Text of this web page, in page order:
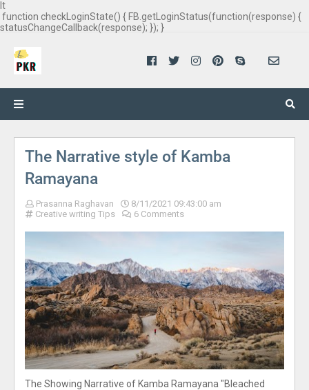
It
function checkLoginState() { FB.getLoginStatus(function(response) {
statusChangeCallback(response); }); }
The Narrative style of Kamba
Ramayana
Prasanna Raghavan
8/11/2021 09:43:00 am
Creative writing Tips
6 Comments
The Showing Narrative of Kamba Ramayana "Bleached